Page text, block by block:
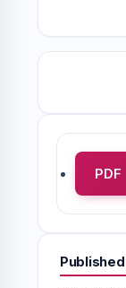
PDF
Published